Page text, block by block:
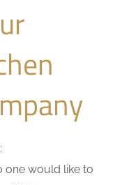
one would like to